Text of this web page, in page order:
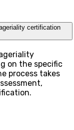
certification
on the specific
process takes